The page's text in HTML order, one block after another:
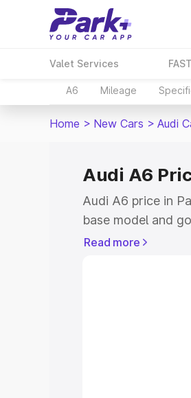
Valet Services
A6 Mileage
Home > New Cars > Audi
Audi A6
Audi A6 price in
base model and
model. This is
Read more